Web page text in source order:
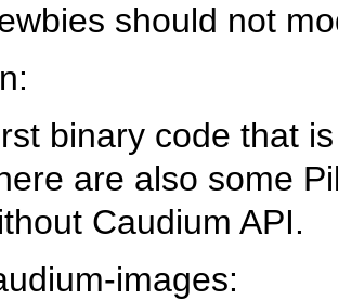
should not
binary code that
are also some
Caudium API.
images: